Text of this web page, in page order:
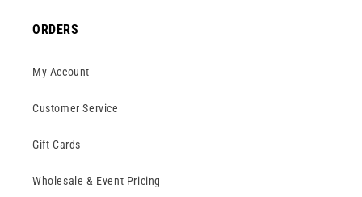
ORDERS
My Account
Customer Service
Gift Cards
Wholesale & Event Pricing